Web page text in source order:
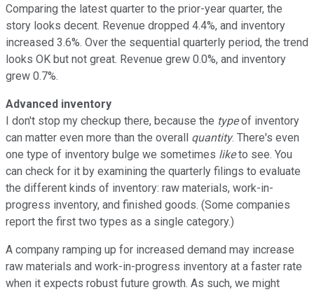
Comparing the latest quarter to the prior-year quarter, the
story looks decent. Revenue dropped 4.4%, and inventory
increased 3.6%. Over the sequential quarterly period, the trend
looks OK but not great. Revenue grew 0.0%, and inventory
grew 0.7%.
Advanced inventory
I don't stop my checkup there, because the typeof inventory
can matter even more than the overall quantity. There's even
one type of inventory bulge we sometimes liketo see. You
can check for it by examining the quarterly filings to evaluate
the different kinds of inventory: raw materials, work-in-
progress inventory, and finished goods. (Some companies
report the first two types as a single category.)
A company ramping up for increased demand may increase
raw materials and work-in-progress inventory at a faster rate
when it expects robust future growth. As such, we might